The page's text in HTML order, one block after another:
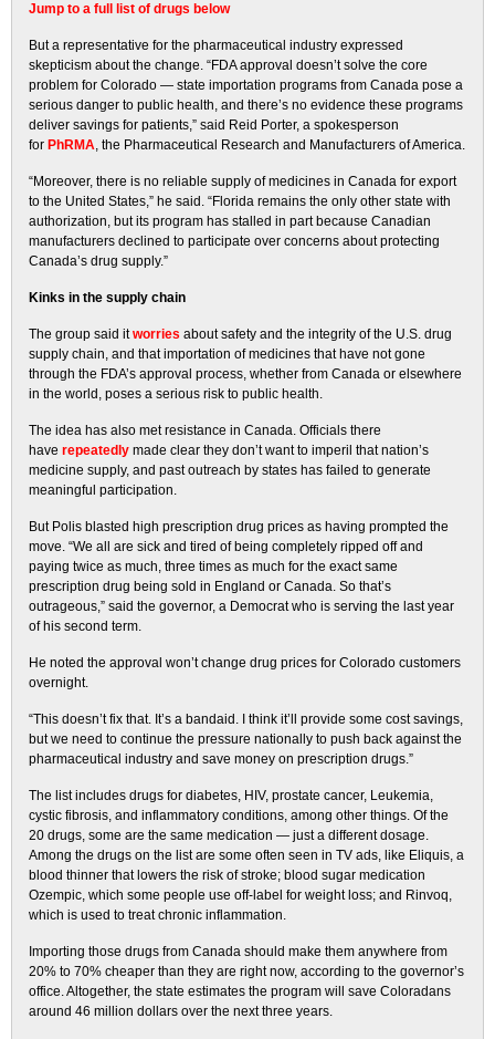
Jump to a full list of drugs below
But a representative for the pharmaceutical industry expressed
skepticism about the change. “FDA approval doesn’t solve the core
problem for Colorado — state importation programs from Canada pose a
serious danger to public health, and there’s no evidence these programs
deliver savings for patients,” said Reid Porter, a spokesperson
for PhRMA, the Pharmaceutical Research and Manufacturers of America.
“Moreover, there is no reliable supply of medicines in Canada for export
to the United States,” he said. “Florida remains the only other state with
authorization, but its program has stalled in part because Canadian
manufacturers declined to participate over concerns about protecting
Canada’s drug supply.”
Kinks in the supply chain
The group said itworries about safety and the integrity of the U.S. drug
supply chain, and that importation of medicines that have not gone
through the FDA’s approval process, whether from Canada or elsewhere
in the world, poses a serious risk to public health.
The idea has also met resistance in Canada. Officials there
have repeatedly made clear they don’t want to imperil that nation’s
medicine supply, and past outreach by states has failed to generate
meaningful participation.
But Polis blasted high prescription drug prices as having prompted the
move. “We all are sick and tired of being completely ripped off and
paying twice as much, three times as much for the exact same
prescription drug being sold in England or Canada. So that’s
outrageous,” said the governor, a Democrat who is serving the last year
of his second term.
He noted the approval won’t change drug prices for Colorado customers
overnight.
“This doesn’t fix that. It’s a bandaid. I think it’ll provide some cost savings,
but we need to continue the pressure nationally to push back against the
pharmaceutical industry and save money on prescription drugs.”
The list includes drugs for diabetes, HIV, prostate cancer, Leukemia,
cystic fibrosis, and inflammatory conditions, among other things. Of the
20 drugs, some are the same medication — just a different dosage.
Among the drugs on the list are some often seen in TV ads, like Eliquis, a
blood thinner that lowers the risk of stroke; blood sugar medication
Ozempic, which some people use off-label for weight loss; and Rinvoq,
which is used to treat chronic inflammation.
Importing those drugs from Canada should make them anywhere from
20% to 70% cheaper than they are right now, according to the governor’s
office. Altogether, the state estimates the program will save Coloradans
around 46 million dollars over the next three years.